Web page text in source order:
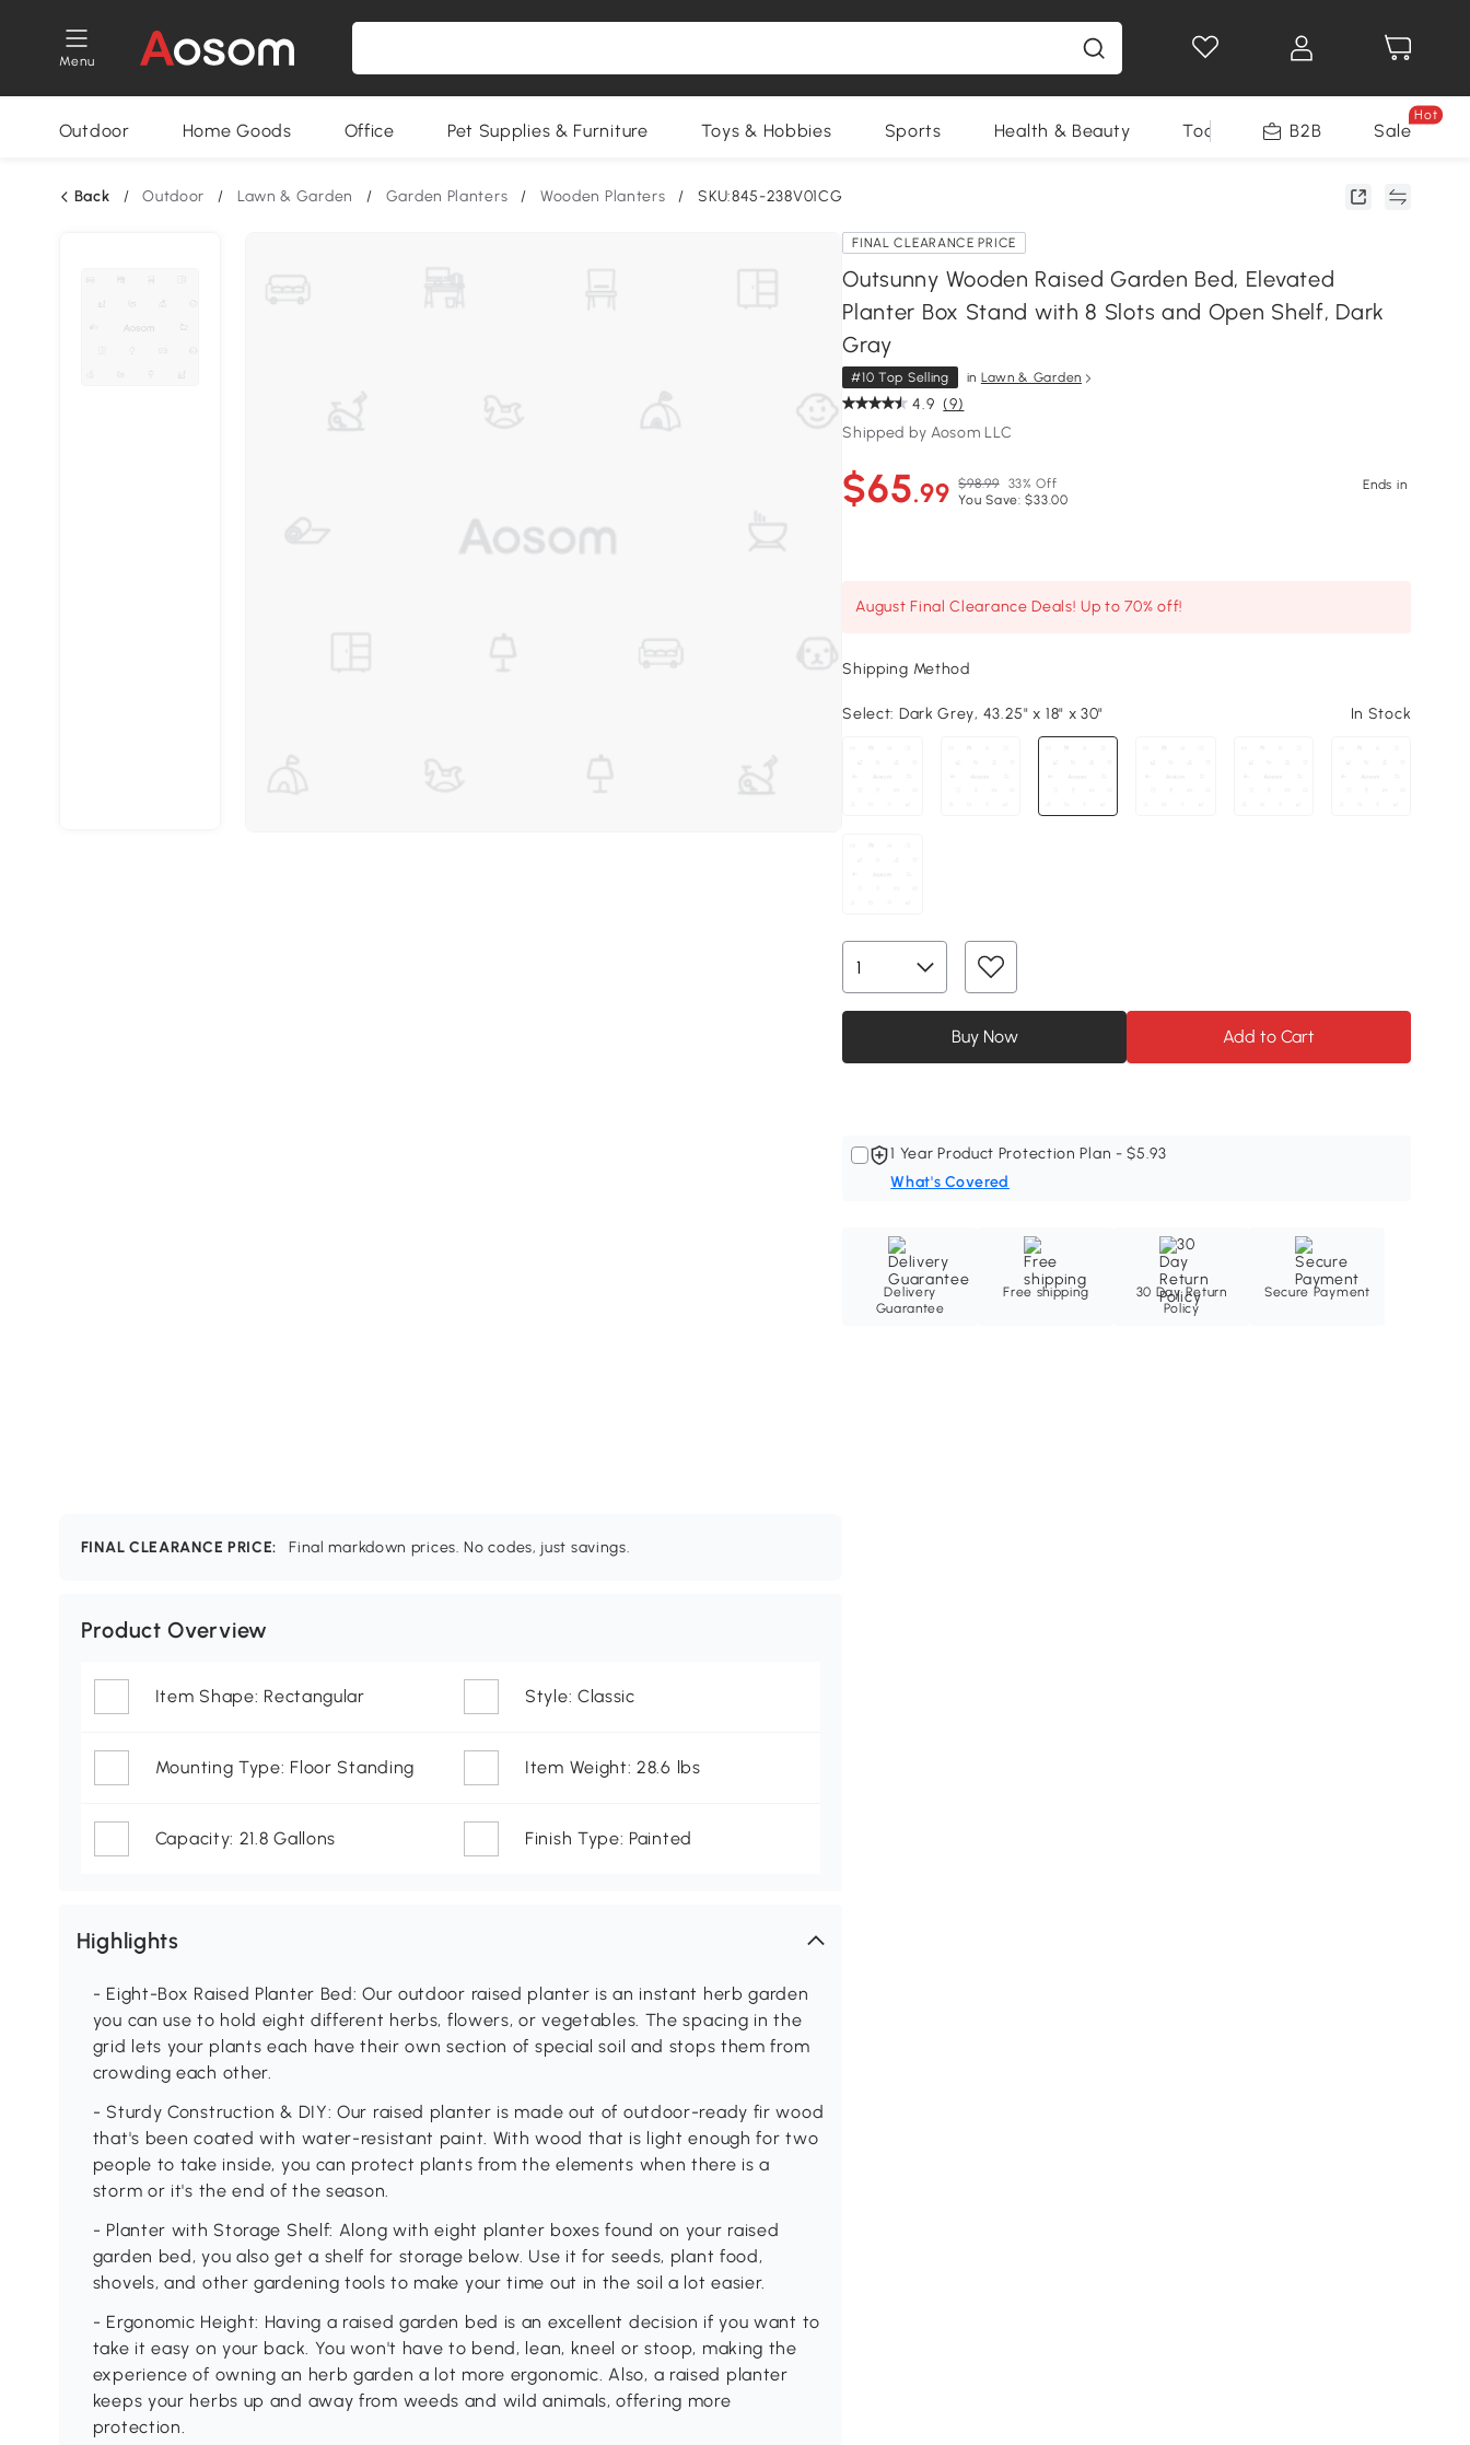
Menu
Outdoor Home Goods Office Pet Supplies & Furniture Toys & Hobbies Sports Health & Beauty Tools B2B Sale
Hot
Back / Outdoor / Lawn & Garden / Garden Planters / Wooden Planters / SKU:845-238V01CG
FINAL CLEARANCE PRICE
Outsunny Wooden Raised Garden Bed, Elevated
Planter Box Stand with 8 Slots and Open Shelf, Dark
Gray
#10 Top Selling in Lawn & Garden
4.9 (9)
Shipped by Aosom LLC
$65.99 $98.99 33% Off
You Save: $33.00
Ends in
August Final Clearance Deals! Up to 70% off!
Shipping Method
Select: Dark Grey, 43.25" x 18" x 30" In Stock
Buy Now Add to Cart
1 Year Product Protection Plan - $5.93
What's Covered
Delivery
Guarantee
Free shipping
30 Day Return
Policy
Secure Payment
FINAL CLEARANCE PRICE: Final markdown prices. No codes, just savings.
Product Overview
Item Shape: Rectangular Style: Classic
Mounting Type: Floor Standing Item Weight: 28.6 lbs
Capacity: 21.8 Gallons Finish Type: Painted
Highlights
- Eight-Box Raised Planter Bed: Our outdoor raised planter is an instant herb garden
you can use to hold eight different herbs, flowers, or vegetables. The spacing in the
grid lets your plants each have their own section of special soil and stops them from
crowding each other.
- Sturdy Construction & DIY: Our raised planter is made out of outdoor-ready fir wood
that's been coated with water-resistant paint. With wood that is light enough for two
people to take inside, you can protect plants from the elements when there is a
storm or it's the end of the season.
- Planter with Storage Shelf: Along with eight planter boxes found on your raised
garden bed, you also get a shelf for storage below. Use it for seeds, plant food,
shovels, and other gardening tools to make your time out in the soil a lot easier.
- Ergonomic Height: Having a raised garden bed is an excellent decision if you want to
take it easy on your back. You won't have to bend, lean, kneel or stoop, making the
experience of owning an herb garden a lot more ergonomic. Also, a raised planter
keeps your herbs up and away from weeds and wild animals, offering more
protection.